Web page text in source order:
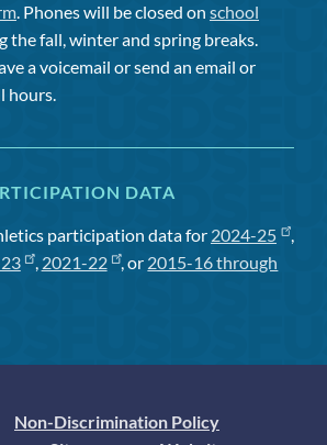
. Phones will be closed on school
the fall, winter and spring breaks.
a voicemail or send an email or
hours.
DATA
participation data for 2024-25
,
, 2021-22 , or 2015-16 through
Non-Discrimination Policy